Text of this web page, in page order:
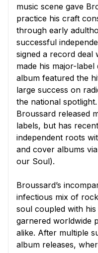
music scene gave
practice his craft
through early
successful
signed a record deal
made his major-
album featured the
large success on
the national
Broussard released
labels, but has
independent roots
and cover albums
our Soul).
Broussard’s
infectious mix of
soul coupled with
garnered worldwide
alike. After multiple
album releases,